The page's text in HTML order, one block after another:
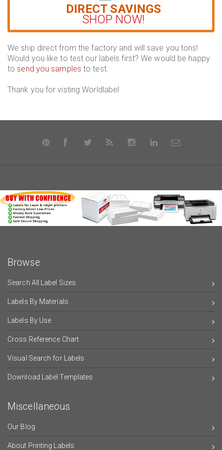
DIRECT SAVINGS
SHOP NOW!
We ship direct from the factory and will save you tons!
Would you like to test our labels first? We would be happy
tosend you samples to test.
Thank you for visting Worldlabel
Browse
Search All Label Sizes
Labels By Materials
Labels By Use
Cross Reference Chart
Visual Search for Labels
Download Label Templates
Miscellaneous
Our Blog
About Printing Labels